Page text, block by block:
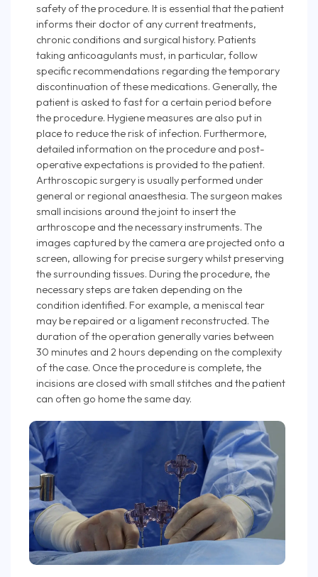
safety of the procedure. It is essential that the patient
informs their doctor of any current treatments,
chronic conditions and surgical history. Patients
taking anticoagulants must, in particular, follow
specific recommendations regarding the temporary
discontinuation of these medications. Generally, the
patient is asked to fast for a certain period before
the procedure. Hygiene measures are also put in
place to reduce the risk of infection. Furthermore,
detailed information on the procedure and post-
operative expectations is provided to the patient.
Arthroscopic surgery is usually performed under
general or regional anaesthesia. The surgeon makes
small incisions around the joint to insert the
arthroscope and the necessary instruments. The
images captured by the camera are projected onto a
screen, allowing for precise surgery whilst preserving
the surrounding tissues. During the procedure, the
necessary steps are taken depending on the
condition identified. For example, a meniscal tear
may be repaired or a ligament reconstructed. The
duration of the operation generally varies between
30 minutes and 2 hours depending on the complexity
of the case. Once the procedure is complete, the
incisions are closed with small stitches and the patient
can often go home the same day.